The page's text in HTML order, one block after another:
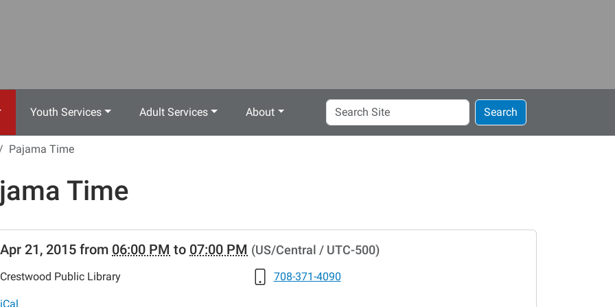
Youth Services Adult Services About
Search
Site
Search
Pajama Time
Time
news-
lib-
Apr 21, 2015 from 06:00 PM to 07:00 PM (US/Central / UTC-500)
Crestwood Public Library 708-371-4090
iCal